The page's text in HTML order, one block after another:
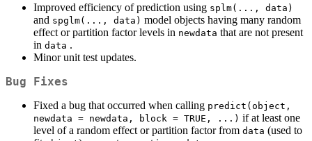
Improved efficiency of prediction using splm(..., data)
and spglm(..., data) model objects having many random
effect or partition factor levels in newdata that are not present
in data .
Minor unit test updates.
Bug Fixes
Fixed a bug that occurred when calling predict(object,
newdata = newdata, block = TRUE, ...) if at least one
level of a random effect or partition factor from data (used to